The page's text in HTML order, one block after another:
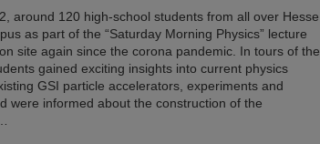
around 120 high-school students from all over Hesse
as part of the “Saturday Morning Physics” lecture
site again since the corona pandemic. In tours of the
gained exciting insights into current physics
GSI particle accelerators, experiments and
were informed about the construction of the